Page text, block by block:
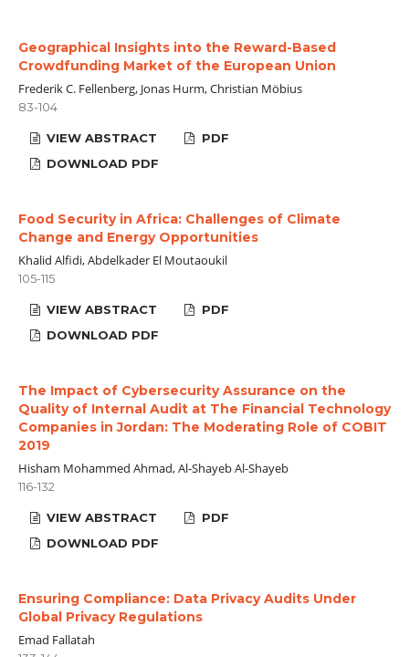
Geographical Insights into the Reward-Based
Crowdfunding Market of the European Union
Frederik C. Fellenberg, Jonas Hurm, Christian Möbius
83-104
VIEW ABSTRACT
PDF
DOWNLOAD PDF
Food Security in Africa: Challenges of Climate
Change and Energy Opportunities
Khalid Alfidi, Abdelkader El Moutaoukil
105-115
VIEW ABSTRACT
PDF
DOWNLOAD PDF
The Impact of Cybersecurity Assurance on the
Quality of Internal Audit at The Financial Technology
Companies in Jordan: The Moderating Role of COBIT
2019
Hisham Mohammed Ahmad, Al-Shayeb Al-Shayeb
116-132
VIEW ABSTRACT
PDF
DOWNLOAD PDF
Ensuring Compliance: Data Privacy Audits Under
Global Privacy Regulations
Emad Fallatah